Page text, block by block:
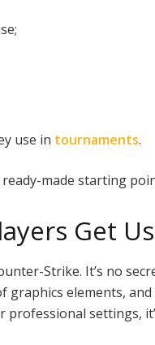
use in tournaments.
made starting
Get
Strike. It’s no
graphics elements,
professional settings,